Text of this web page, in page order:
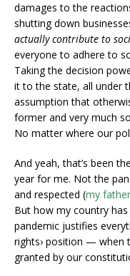
damages to the
shutting down
actually contribute to
everyone to adhere to
Taking the decision
it to the state, all
assumption that
former and very much
No matter where our
And yeah, that’s been
year for me. Not the
and respected (my father
But how my country has
pandemic justifies
rights› position — when
granted by our